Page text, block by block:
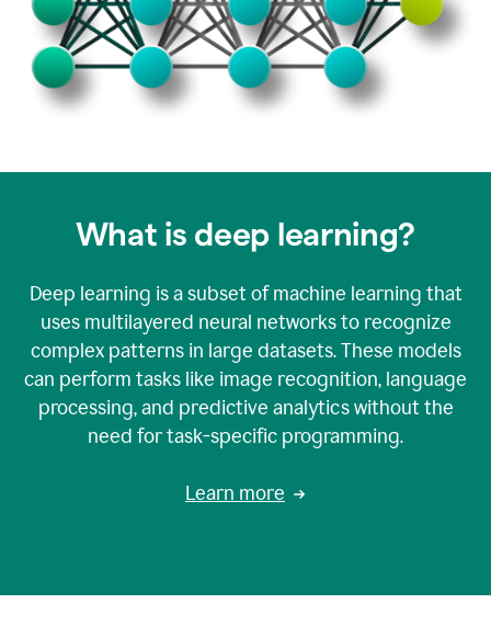
What is deep learning?
Deep learning is a subset of machine learning that
uses multilayered neural networks to recognize
complex patterns in large datasets. These models
can perform tasks like image recognition, language
processing, and predictive analytics without the
need for task-specific programming.
Learn more